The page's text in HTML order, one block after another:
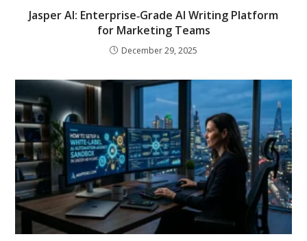
Jasper AI: Enterprise‑Grade AI Writing Platform
for Marketing Teams
December 29, 2025